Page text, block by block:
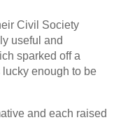
Civil Society
useful and
sparked off a
enough to be
and each raised